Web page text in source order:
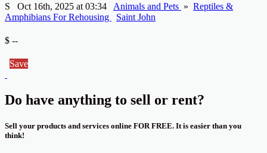
S Oct 16th, 2025 at 03:34 Animals and Pets » Reptiles &
Amphibians For Rehousing
Saint John
$ --
Save
Do have anything to sell or rent?
Sell your products and services online FOR FREE. It is easier than you
think!